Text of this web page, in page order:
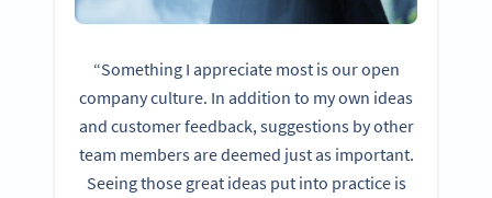
“Something I appreciate most is our open
company culture. In addition to my own ideas
and customer feedback, suggestions by other
team members are deemed just as important.
Seeing those great ideas put into practice is